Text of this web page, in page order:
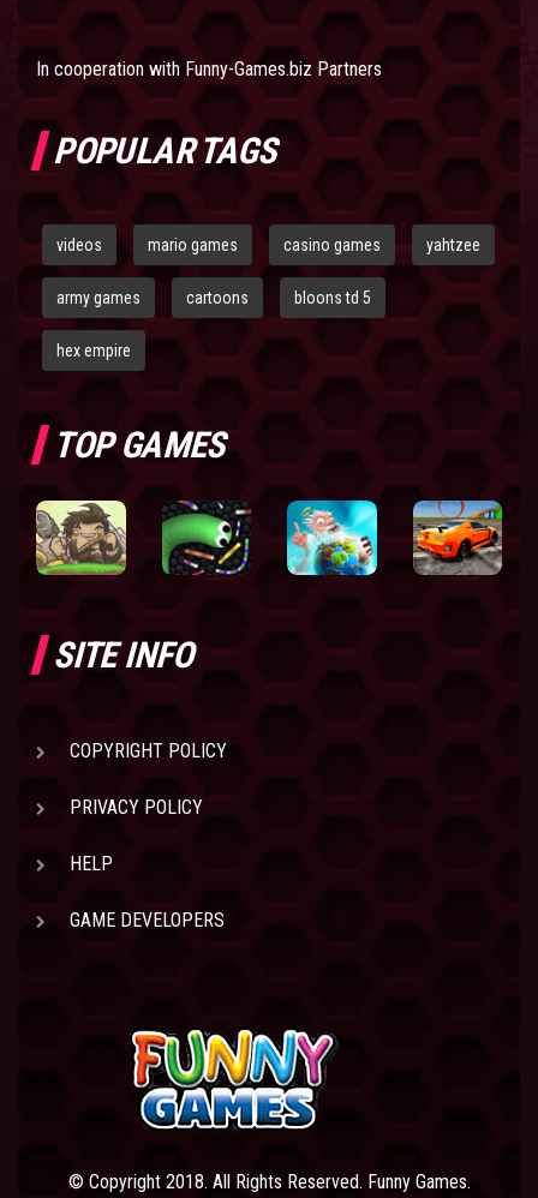
In cooperation with Funny-Games.biz Partners
POPULAR TAGS
videos mario games casino games yahtzee
army games cartoons bloons td 5
hex empire
TOP GAMES
SITE INFO
COPYRIGHT POLICY
PRIVACY POLICY
HELP
GAME DEVELOPERS
© Copyright 2018. All Rights Reserved. Funny Games.